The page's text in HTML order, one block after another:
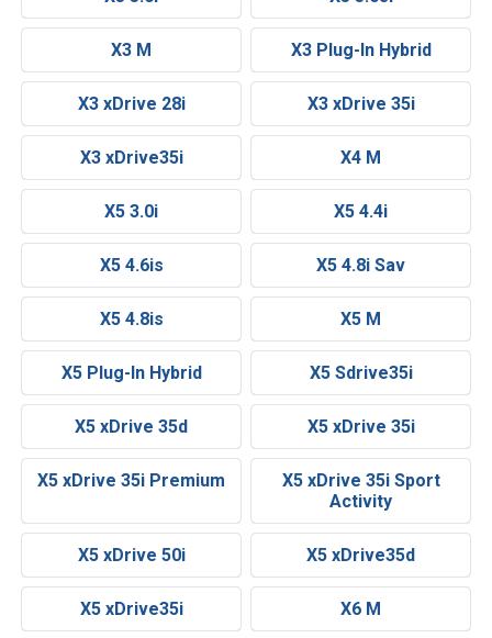
X3 M X3 Plug-In Hybrid
X3 xDrive 28i X3 xDrive 35i
X3 xDrive35i X4 M
X5 3.0i X5 4.4i
X5 4.6is X5 4.8i Sav
X5 4.8is X5 M
X5 Plug-In Hybrid X5 Sdrive35i
X5 xDrive 35d X5 xDrive 35i
X5 xDrive 35i Premium
X5 xDrive 35i Sport
Activity
X5 xDrive 50i X5 xDrive35d
X5 xDrive35i X6 M